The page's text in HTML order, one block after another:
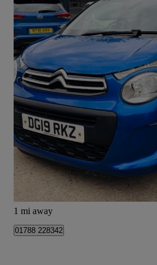
2019 Citroen C1
1.0 Vti 72 Urban Ride 5dr39,000 miles
£6,295
Doncaster
1 mi away
01788 228342